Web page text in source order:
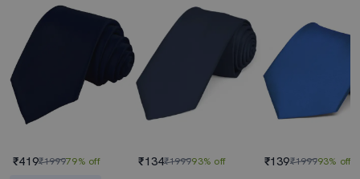
₹419₹199979% off ₹134₹199993% off ₹139₹199993% off